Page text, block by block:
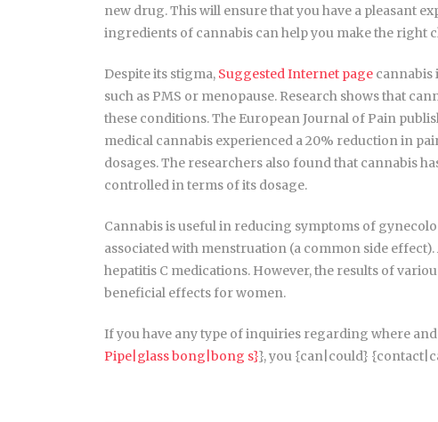
new drug. This will ensure that you have a pleasant
ingredients of cannabis can help you make the right
Despite its stigma, Suggested Internet page cannabis
such as PMS or menopause. Research shows that
these conditions. The European Journal of Pain
medical cannabis experienced a 20% reduction in
dosages. The researchers also found that cannabis
controlled in terms of its dosage.
Cannabis is useful in reducing symptoms of
associated with menstruation (a common side
hepatitis C medications. However, the results of
beneficial effects for women.
If you have any type of inquiries regarding where and
Pipe|glass bong|bong s}}, you {can|could}